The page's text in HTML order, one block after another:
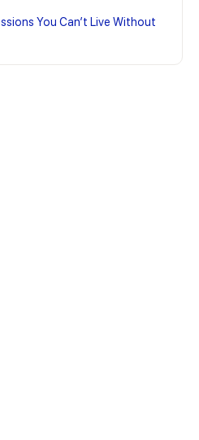
You Can’t Live Without